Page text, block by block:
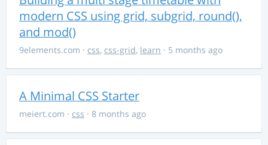
modern CSS using grid, subgrid, round(),
and mod()
9elements.com · css, css-grid, learn · 5 months ago
A Minimal CSS Starter
meiert.com · css · 8 months ago